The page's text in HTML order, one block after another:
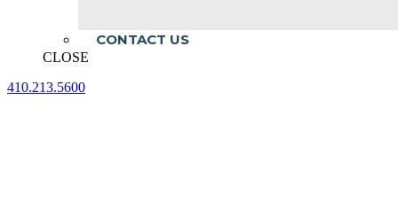
CONTACT US
CLOSE
410.213.5600